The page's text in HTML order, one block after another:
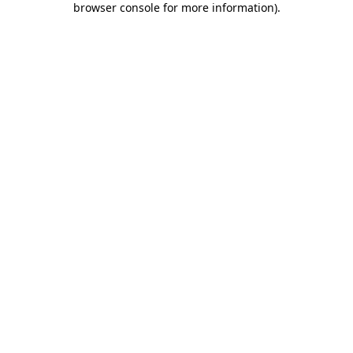
browser console for more information).